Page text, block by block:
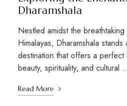
Dharamshala
Nestled amidst the
Himalayas, Dharamshala stands
destination that offers a perfect
beauty, spirituality, and cultural
Read More